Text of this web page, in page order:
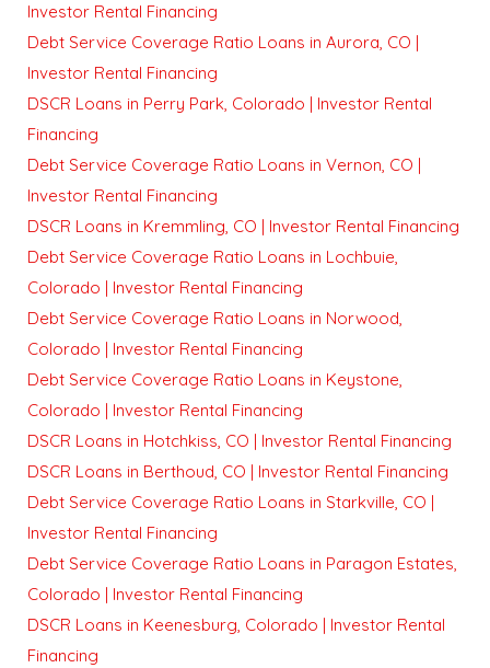
Investor Rental Financing
Debt Service Coverage Ratio Loans in Aurora, CO |
Investor Rental Financing
DSCR Loans in Perry Park, Colorado | Investor Rental
Financing
Debt Service Coverage Ratio Loans in Vernon, CO |
Investor Rental Financing
DSCR Loans in Kremmling, CO | Investor Rental Financing
Debt Service Coverage Ratio Loans in Lochbuie,
Colorado | Investor Rental Financing
Debt Service Coverage Ratio Loans in Norwood,
Colorado | Investor Rental Financing
Debt Service Coverage Ratio Loans in Keystone,
Colorado | Investor Rental Financing
DSCR Loans in Hotchkiss, CO | Investor Rental Financing
DSCR Loans in Berthoud, CO | Investor Rental Financing
Debt Service Coverage Ratio Loans in Starkville, CO |
Investor Rental Financing
Debt Service Coverage Ratio Loans in Paragon Estates,
Colorado | Investor Rental Financing
DSCR Loans in Keenesburg, Colorado | Investor Rental
Financing